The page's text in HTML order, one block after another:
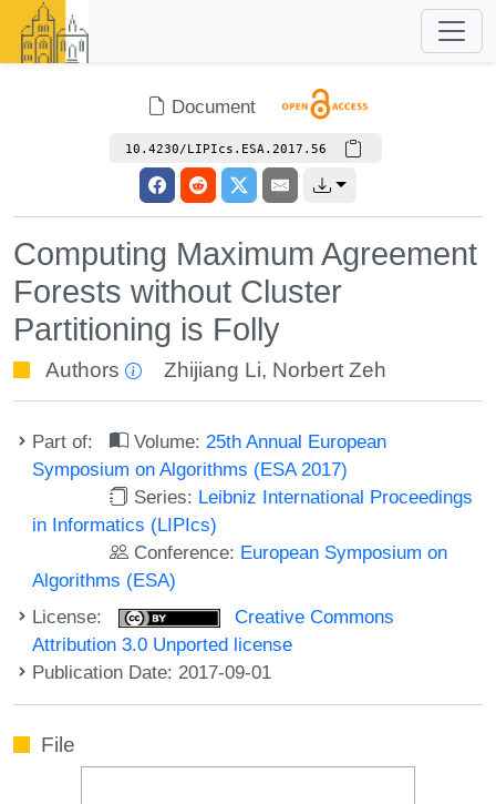
Document
10.4230/LIPIcs.ESA.2017.56
Computing Maximum Agreement
Forests without Cluster
Partitioning is Folly
Authors Zhijiang Li, Norbert Zeh
Part of: Volume: 25th Annual European
Symposium on Algorithms (ESA 2017)
Series: Leibniz International Proceedings
in Informatics (LIPIcs)
Conference: European Symposium on
Algorithms (ESA)
License:
Creative Commons
Attribution 3.0 Unported license
Publication Date: 2017-09-01
File